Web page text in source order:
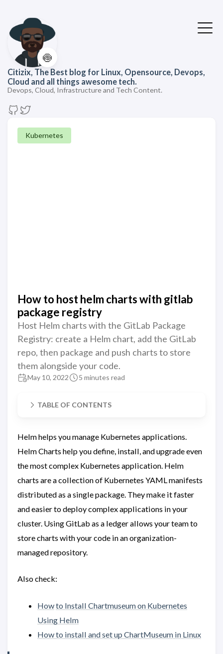
🍥
Citizix, The Best blog for Linux, Opensource, Devops,
Cloud and all things awesome tech.
Devops, Cloud, Infrastructure and Tech Content.
Kubernetes
How to host helm charts with gitlab
package registry
Host Helm charts with the GitLab Package
Registry: create a Helm chart, add the GitLab
repo, then package and push charts to store
them alongside your code.
May 10, 2022 5 minutes read
TABLE OF CONTENTS
Helm helps you manage Kubernetes applications.
Helm Charts help you define, install, and upgrade even
the most complex Kubernetes application. Helm
charts are a collection of Kubernetes YAML manifests
distributed as a single package. They make it faster
and easier to deploy complex applications in your
cluster. Using GitLab as a ledger allows your team to
store charts with your code in an organization-
managed repository.
Also check:
Howto Install Chartmuseum on Kubernetes
Using Helm
How to install and set up ChartMuseum in Linux